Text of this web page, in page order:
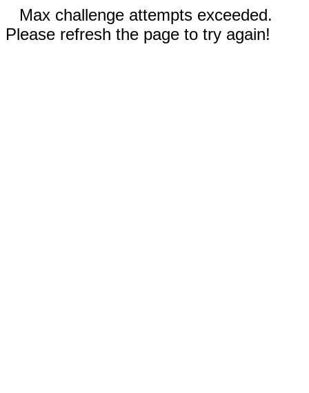
Max challenge attempts exceeded.
Please refresh the page to try again!